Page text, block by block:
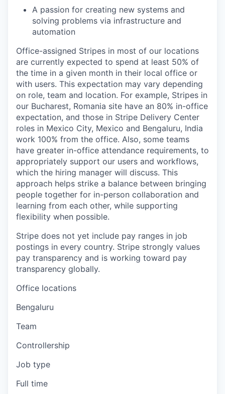
A passion for creating new systems and
solving problems via infrastructure and
automation
Office-assigned Stripes in most of our locations
are currently expected to spend at least 50% of
the time in a given month in their local office or
with users. This expectation may vary depending
on role, team and location. For example, Stripes in
our Bucharest, Romania site have an 80% in-office
expectation, and those in Stripe Delivery Center
roles in Mexico City, Mexico and Bengaluru, India
work 100% from the office. Also, some teams
have greater in-office attendance requirements, to
appropriately support our users and workflows,
which the hiring manager will discuss. This
approach helps strike a balance between bringing
people together for in-person collaboration and
learning from each other, while supporting
flexibility when possible.
Stripe does not yet include pay ranges in job
postings in every country. Stripe strongly values
pay transparency and is working toward pay
transparency globally.
Office locations
Bengaluru
Team
Controllership
Job type
Full time